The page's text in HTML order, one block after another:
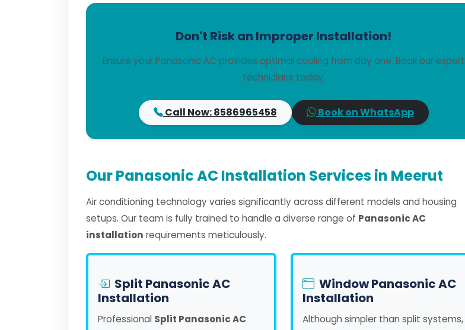
Don't Risk an Improper Installation!
Ensure your Panasonic AC provides optimal cooling from day one. Book our expert
technicians today.
Call Now: 8586965458 Book on WhatsApp
Our Panasonic AC Installation Services in Meerut
Air conditioning technology varies significantly across different models and housing
setups. Our team is fully trained to handle a diverse range of Panasonic AC
installation requirements meticulously.
Split Panasonic AC
Installation
Professional Split Panasonic AC
Window Panasonic AC
Installation
Although simpler than split systems,